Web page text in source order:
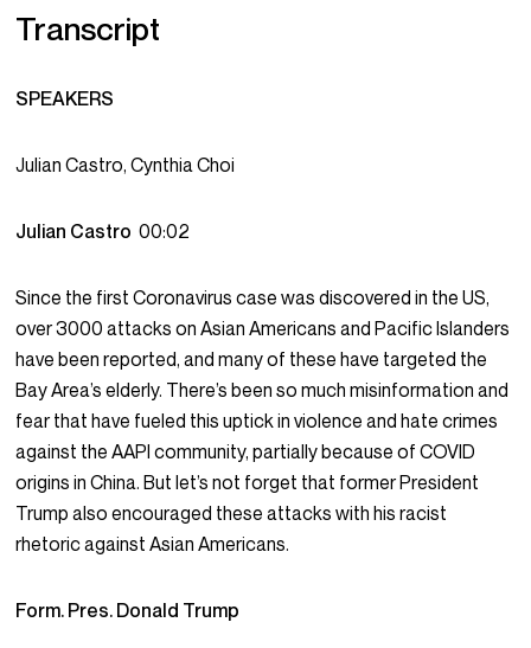
Transcript
SPEAKERS
Julian Castro, Cynthia Choi
Julian Castro00:02
Since the first Coronavirus case was discovered in the US,
over 3000 attacks on Asian Americans and Pacific Islanders
have been reported, and many of these have targeted the
Bay Area’s elderly. There’s been so much misinformation and
fear that have fueled this uptick in violence and hate crimes
against the AAPI community, partially because of COVID
origins in China. But let’s not forget that former President
Trump also encouraged these attacks with his racist
rhetoric against Asian Americans.
Form. Pres. Donald Trump